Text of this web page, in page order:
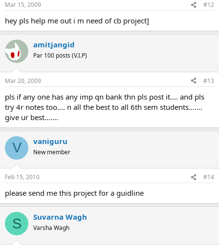
Mar 15, 2009 #12
hey pls help me out i m need of cb project]
amitjangid
Par 100 posts (V.I.P)
Mar 20, 2009 #13
pls if any one has any imp qn bank thn pls post it.... and pls
try 4r notes too.... n all the best to all 6th sem students.......
give ur best.......
V vaniguru
New member
Feb 15, 2010 #14
please send me this project for a guidline
S Suvarna Wagh
Varsha Wagh